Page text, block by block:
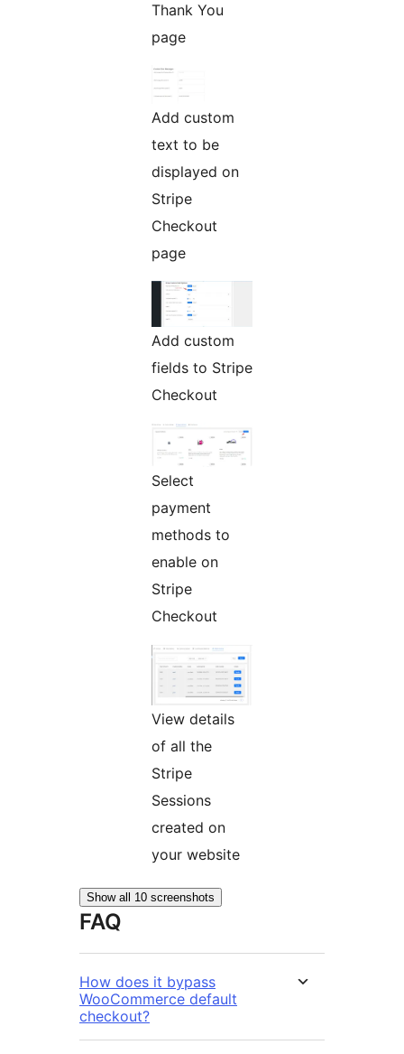
Thank You
page
Add custom
text to be
displayed on
Stripe
Checkout
page
Add custom
fields to Stripe
Checkout
Select
payment
methods to
enable on
Stripe
Checkout
View details
of all the
Stripe
Sessions
created on
your website
Show all 10 screenshots
FAQ
How does it bypass
WooCommerce default
checkout?